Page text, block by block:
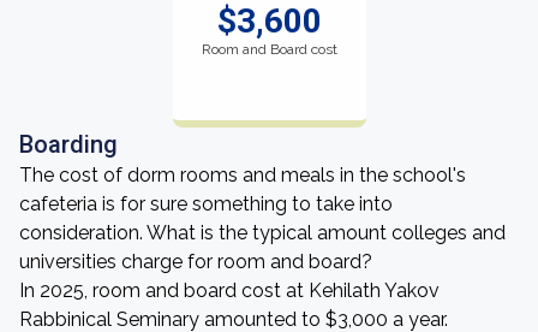
$3,600
Room and Board cost
Boarding
The cost of dorm rooms and meals in the school's
cafeteria is for sure something to take into
consideration. What is the typical amount colleges and
universities charge for room and board?
In 2025, room and board cost at Kehilath Yakov
Rabbinical Seminary amounted to $3,000 a year.